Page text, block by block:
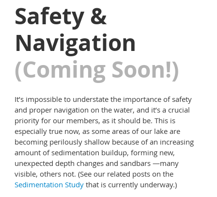
Safety &
Navigation
(Coming Soon!)
It’s impossible to understate the importance of safety
and proper navigation on the water, and it’s a crucial
priority for our members, as it should be. This is
especially true now, as some areas of our lake are
becoming perilously shallow because of an increasing
amount of sedimentation buildup, forming new,
unexpected depth changes and sandbars —many
visible, others not. (See our related posts on the
Sedimentation Study that is currently underway.)